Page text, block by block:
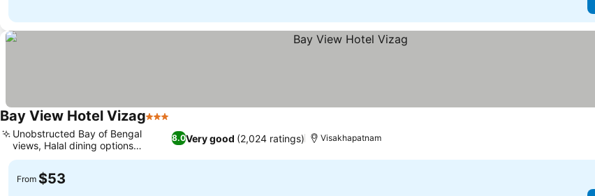
Bay View Hotel Vizag3 Stars
8.0Very good (2,024 ratings)
Unobstructed Bay of Bengal
views, Halal dining options
available
Visakhapatnam
From $53